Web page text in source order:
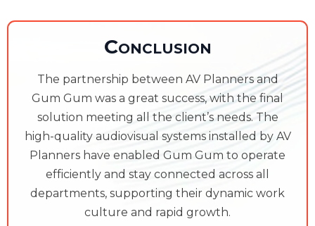
Conclusion
The partnership between AV Planners and
Gum Gum was a great success, with the final
solution meeting all the client’s needs. The
high-quality audiovisual systems installed by AV
Planners have enabled Gum Gum to operate
efficiently and stay connected across all
departments, supporting their dynamic work
culture and rapid growth.